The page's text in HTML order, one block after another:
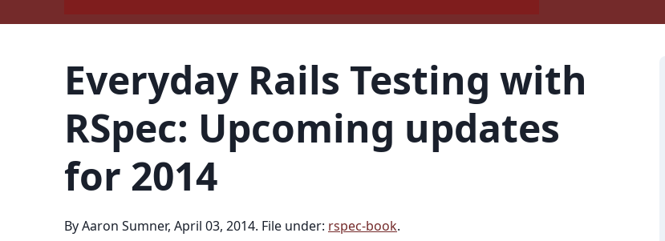
Everyday Rails Testing with
RSpec: Upcoming updates
for 2014
By Aaron Sumner, April 03, 2014. File under: rspec-book.